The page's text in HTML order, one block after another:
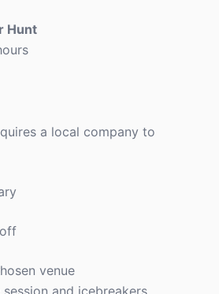
Hunt
a local company to
venue
and icebreakers